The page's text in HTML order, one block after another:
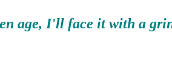
age, I'll face it with a